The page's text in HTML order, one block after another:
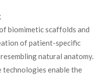
biomimetic scaffolds and
of patient-specific
natural anatomy.
enable the